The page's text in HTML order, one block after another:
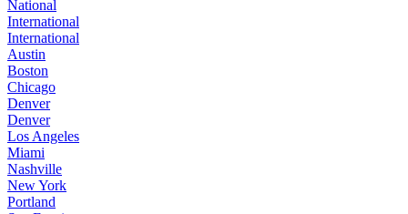
National
International
International
Austin
Boston
Chicago
Denver
Denver
Los Angeles
Miami
Nashville
New York
Portland